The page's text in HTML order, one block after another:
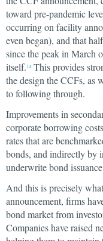
toward pre-pandemic
occurring on facility
even began), and that
since the peak in March
itself. 14 This provides
the design the CCFs, as
to following through.
Improvements in
corporate borrowing
rates that are
bonds, and indirectly by
underwrite bond
And this is precisely
announcement, firms
bond market from
Companies have raised